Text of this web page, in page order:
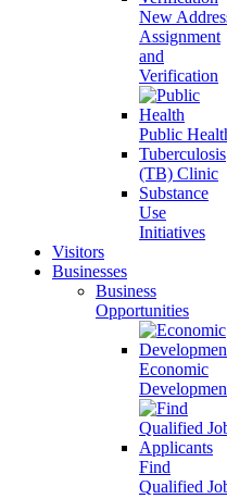
New
Assignment
and
Verification
Public
Tuberculosis
(TB) Clinic
Substance
Use
Initiatives
Visitors
Businesses
Business
Opportunities
Economic
Find
Qualified